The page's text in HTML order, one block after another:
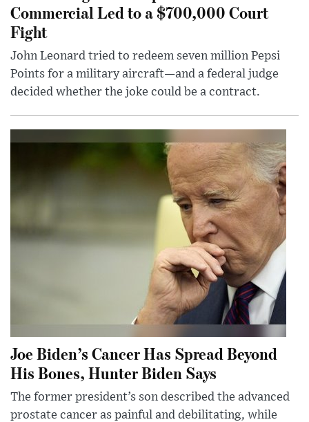
Commercial Led to a $700,000 Court
Fight
John Leonard tried to redeem seven million Pepsi
Points for a military aircraft—and a federal judge
decided whether the joke could be a contract.
Joe Biden’s Cancer Has Spread Beyond
His Bones, Hunter Biden Says
The former president’s son described the advanced
prostate cancer as painful and debilitating, while